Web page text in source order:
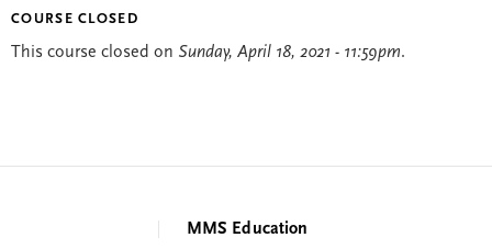
COURSE CLOSED
This course closed on Sunday, April 18, 2021 - 11:59pm.
MMS Education